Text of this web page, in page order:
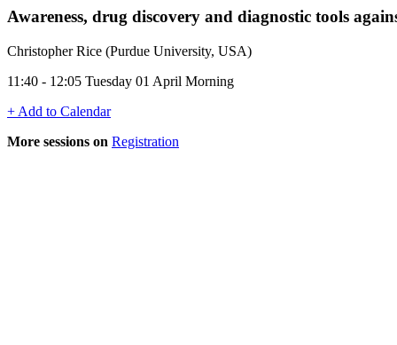
Awareness, drug discovery and diagnostic tools
Christopher Rice (Purdue University, USA)
11:40 - 12:05 Tuesday 01 April Morning
+ Add to Calendar
More sessions on Registration